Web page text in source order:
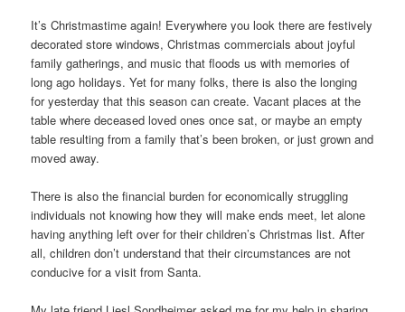
It’s Christmastime again! Everywhere you look there are festively
decorated store windows, Christmas commercials about joyful
family gatherings, and music that floods us with memories of
long ago holidays. Yet for many folks, there is also the longing
for yesterday that this season can create. Vacant places at the
table where deceased loved ones once sat, or maybe an empty
table resulting from a family that’s been broken, or just grown and
moved away.
There is also the financial burden for economically struggling
individuals not knowing how they will make ends meet, let alone
having anything left over for their children’s Christmas list. After
all, children don’t understand that their circumstances are not
conducive for a visit from Santa.